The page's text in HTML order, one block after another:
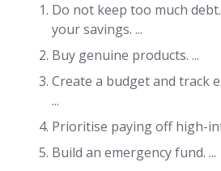
Do not keep too much
your savings. ...
Buy genuine products. ...
Create a budget and track
...
Prioritise paying off high-
Build an emergency fund. ...